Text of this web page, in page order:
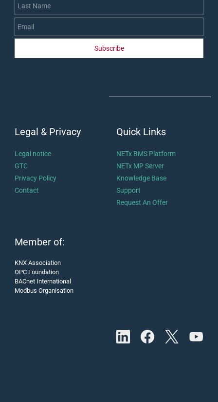
Subscribe
Legal & Privacy
Legal notice
GTC
Privacy Policy
Contact
Quick Links
NETx BMS Platform
NETx MP Server
Knowledge Base
Support
Request An Offer
Member of:
KNX Association
OPC Foundation
BACnet International
Modbus Organisation